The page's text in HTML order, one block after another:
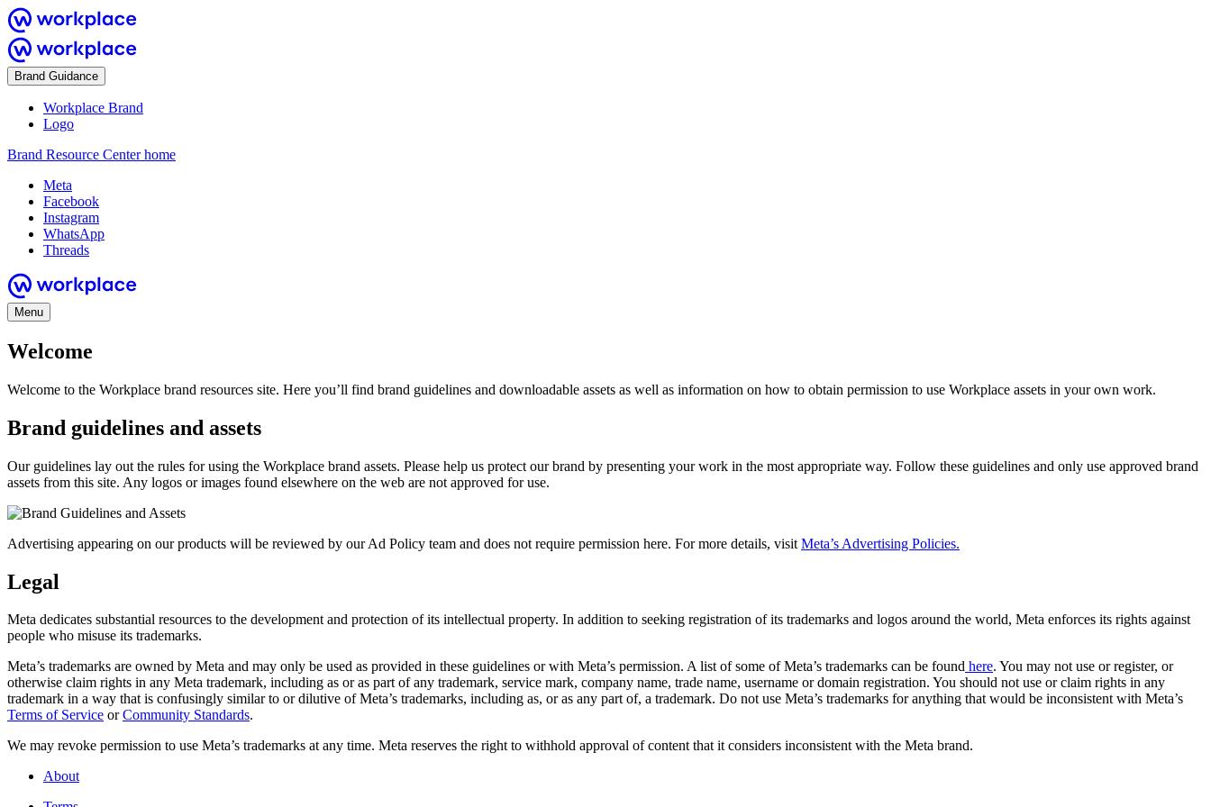
Brand Guidance
Workplace Brand
Logo
Brand Resource Center home
Meta
Facebook
Instagram
WhatsApp
Threads
Menu
Welcome
Welcome to the Workplace brand resources site. Here you’ll find brand guidelines and downloadable assets as well as information on how to obtain permission to use Workplace assets in your own work.
Brand guidelines and assets
Our guidelines lay out the rules for using the Workplace brand assets. Please help us protect our brand by presenting your work in the most appropriate way. Follow these guidelines and only use approved brand
assets from this site. Any logos or images found elsewhere on the web are not approved for use.
Advertising appearing on our products will be reviewed by our Ad Policy team and does not require permission here. For more details, visit Meta’s Advertising Policies.
Legal
Meta dedicates substantial resources to the development and protection of its intellectual property. In addition to seeking registration of its trademarks and logos around the world, Meta enforces its rights against
people who misuse its trademarks.
Meta’s trademarks are owned by Meta and may only be used as provided in these guidelines or with Meta’s permission. A list of some of Meta’s trademarks can be found here. You may not use or register, or
otherwise claim rights in any Meta trademark, including as or as part of any trademark, service mark, company name, trade name, username or domain registration. You should not use or claim rights in any
trademark in a way that is confusingly similar to or dilutive of Meta’s trademarks, including as, or as any part of, a trademark. Do not use Meta’s trademarks for anything that would be inconsistent with Meta’s
Terms of Service orCommunity Standards.
We may revoke permission to use Meta’s trademarks at any time. Meta reserves the right to withhold approval of content that it considers inconsistent with the Meta brand.
About